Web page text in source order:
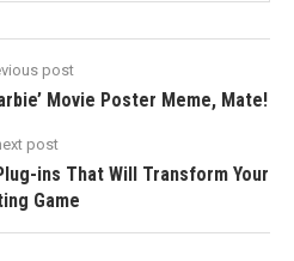
post
Movie Poster Meme, Mate!
post
ins That Will Transform Your
Game